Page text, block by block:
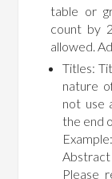
table or
count by
allowed.
Titles:
nature
not use
the end
Abstract
Please